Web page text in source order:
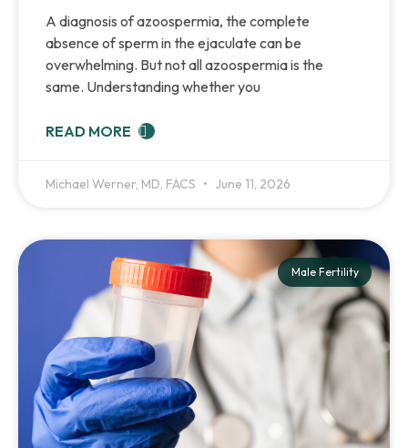
A diagnosis of azoospermia, the complete
absence of sperm in the ejaculate can be
overwhelming. But not all azoospermia is the
same. Understanding whether you
READ MORE
Michael Werner, MD, FACS June 11, 2026
Male Fertility